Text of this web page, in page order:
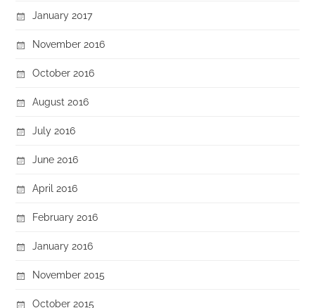
January 2017
November 2016
October 2016
August 2016
July 2016
June 2016
April 2016
February 2016
January 2016
November 2015
October 2015